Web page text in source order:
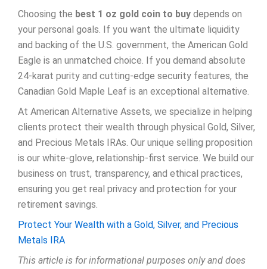
Choosing the best 1 oz gold coin to buy depends on
your personal goals. If you want the ultimate liquidity
and backing of the U.S. government, the American Gold
Eagle is an unmatched choice. If you demand absolute
24-karat purity and cutting-edge security features, the
Canadian Gold Maple Leaf is an exceptional alternative.
At American Alternative Assets, we specialize in helping
clients protect their wealth through physical Gold, Silver,
and Precious Metals IRAs. Our unique selling proposition
is our white-glove, relationship-first service. We build our
business on trust, transparency, and ethical practices,
ensuring you get real privacy and protection for your
retirement savings.
Protect Your Wealth with a Gold, Silver, and Precious
Metals IRA
This article is for informational purposes only and does